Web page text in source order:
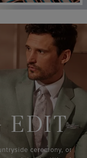
EDIT
ceremony, or